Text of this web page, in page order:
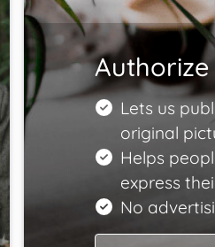
Lets us
original
Helps
express
No